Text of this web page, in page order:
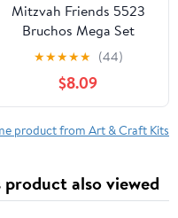
Mitzvah Friends 5523
Bruchos Mega Set
★★★★★ (44)
$8.09
product from Art & Craft Kits
also viewed